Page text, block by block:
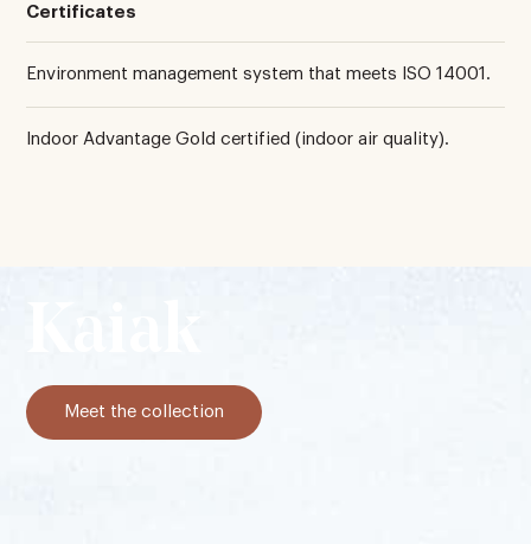
Certificates
Environment management system that meets ISO 14001.
Indoor Advantage Gold certified (indoor air quality).
Meet the collection